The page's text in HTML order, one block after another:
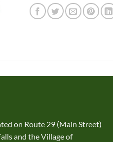
on Route 29 (Main Street)
and the Village of